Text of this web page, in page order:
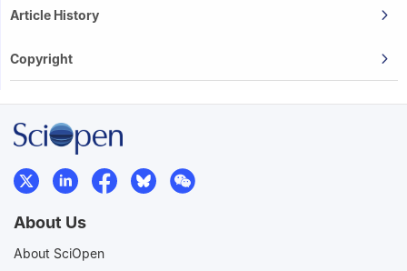
Article History
Copyright
About Us
About SciOpen